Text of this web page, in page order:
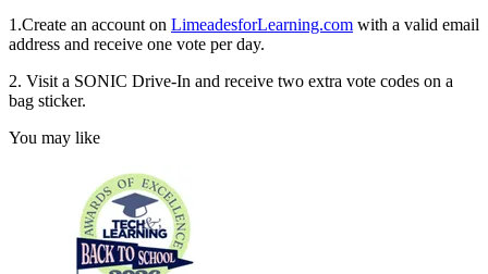
1.Create an account on LimeadesforLearning.com with a valid email
address and receive one vote per day.
2. Visit a SONIC Drive-In and receive two extra vote codes on a
bag sticker.
You may like